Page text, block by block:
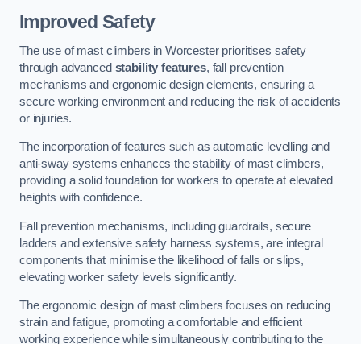
Improved Safety
The use of mast climbers in Worcester prioritises safety
through advanced stability features, fall prevention
mechanisms and ergonomic design elements, ensuring a
secure working environment and reducing the risk of accidents
or injuries.
The incorporation of features such as automatic levelling and
anti-sway systems enhances the stability of mast climbers,
providing a solid foundation for workers to operate at elevated
heights with confidence.
Fall prevention mechanisms, including guardrails, secure
ladders and extensive safety harness systems, are integral
components that minimise the likelihood of falls or slips,
elevating worker safety levels significantly.
The ergonomic design of mast climbers focuses on reducing
strain and fatigue, promoting a comfortable and efficient
working experience while simultaneously contributing to the